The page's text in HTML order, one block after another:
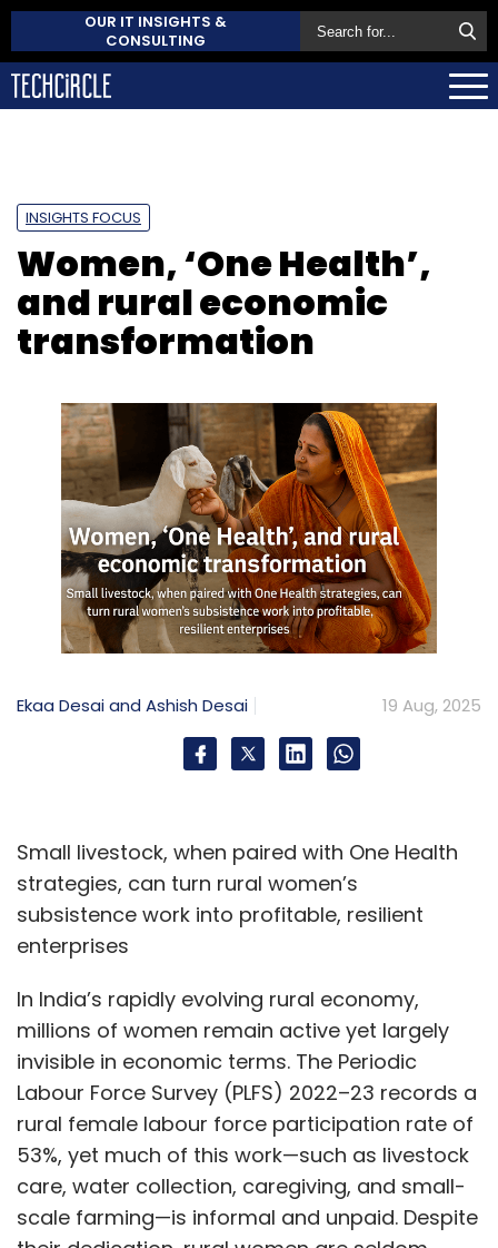
OUR IT INSIGHTS &
CONSULTING
INSIGHTS FOCUS
Women, ‘One Health’,
and rural economic
transformation
Ekaa Desai and Ashish Desai 19 Aug, 2025
Small livestock, when paired with One Health
strategies, can turn rural women’s
subsistence work into profitable, resilient
enterprises
In India’s rapidly evolving rural economy,
millions of women remain active yet largely
invisible in economic terms. The Periodic
Labour Force Survey (PLFS) 2022–23 records a
rural female labour force participation rate of
53%, yet much of this work—such as livestock
care, water collection, caregiving, and small-
scale farming—is informal and unpaid. Despite